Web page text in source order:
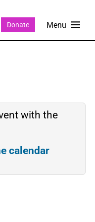
Donate
with the
calendar